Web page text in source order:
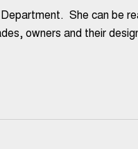
She can be
owners and their